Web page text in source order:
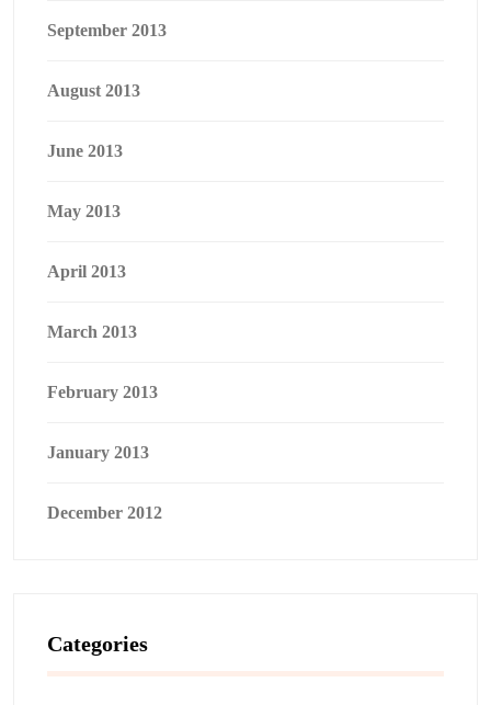
September 2013
August 2013
June 2013
May 2013
April 2013
March 2013
February 2013
January 2013
December 2012
Categories